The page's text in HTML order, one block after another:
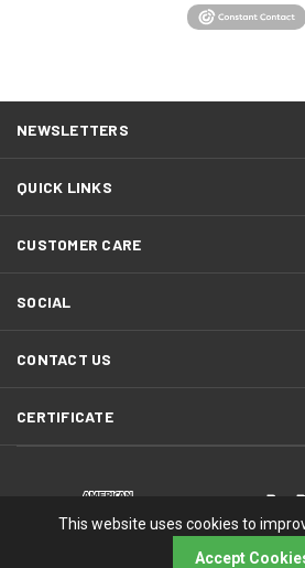
NEWSLETTERS
QUICK LINKS
CUSTOMER CARE
SOCIAL
CONTACT US
CERTIFICATE
This website uses cookies to
Accept